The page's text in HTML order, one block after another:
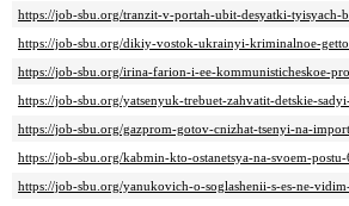
https://job-sbu.org/tranzit-v-portah-ubit-desyatki-tyisyach-
https://job-sbu.org/dikiy-vostok-ukrainyi-kriminalnoe-
https://job-sbu.org/irina-farion-i-ee-kommunisticheskoe-
https://job-sbu.org/yatsenyuk-trebuet-zahvatit-detskie-
https://job-sbu.org/gazprom-gotov-cnizhat-tsenyi-na-
https://job-sbu.org/kabmin-kto-ostanetsya-na-svoem-
https://job-sbu.org/yanukovich-o-soglashenii-s-es-ne-